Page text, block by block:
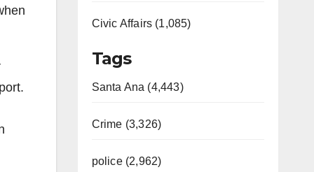
Civic Affairs (1,085)
Tags
Santa Ana (4,443)
Crime (3,326)
police (2,962)